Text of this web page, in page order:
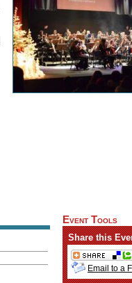
Event Tools
Share this
Email to a